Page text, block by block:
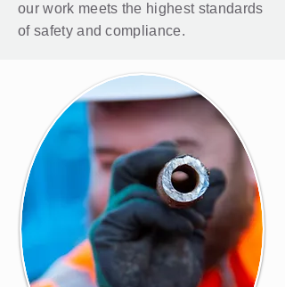
our work meets the highest standards
of safety and compliance.